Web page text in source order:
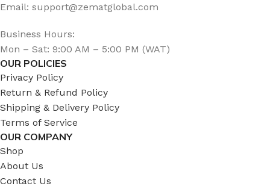
Email: support@zematglobal.com
Business Hours:
Mon – Sat: 9:00 AM – 5:00 PM (WAT)
OUR POLICIES
Privacy Policy
Return & Refund Policy
Shipping & Delivery Policy
Terms of Service
OUR COMPANY
Shop
About Us
Contact Us